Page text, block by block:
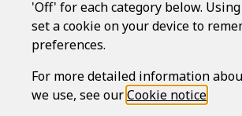
Log in
Username
'Off' for each category below.
set a cookie on your device to
preferences.
For more detailed information
we use, see ourCookie notice